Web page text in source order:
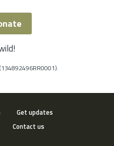
Get updates
Contact us